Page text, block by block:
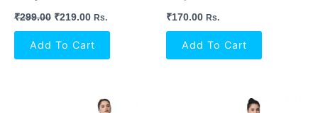
₹299.00 ₹219.00 Rs.
Add To Cart
₹170.00 Rs.
Add To Cart